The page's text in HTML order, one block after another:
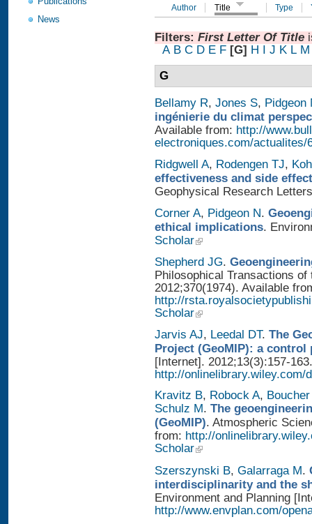
News
Author Title Type
Filters: First Letter Of Title
A B C D E F [G] H J K L M
G
Bellamy R, Jones S, Pidgeon
ingénierie du climat
Available from: http://
electroniques.com/actualites/
Ridgwell A, Rodengen TJ,
effectiveness and side
Geophysical Research
Corner A, Pidgeon N.
ethical implications.
Scholar
Shepherd JG.
Philosophical Transactions
2012;370(1974). Available
http://
Scholar
Jarvis AJ, Leedal DT. The
Project (GeoMIP): a control
[Internet]. 2012;13(3):157-
http://onlinelibrary.wiley.com/
Kravitz B, Robock A,
Schulz M. The
(GeoMIP). Atmospheric
from: http://
Scholar
Szerszynski B, Galarraga M.
interdisciplinarity and the
Environment and Planning
http://www.envplan.com/